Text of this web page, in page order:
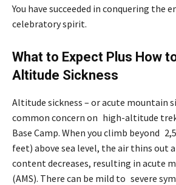
You have succeeded in conquering the
celebratory spirit.
What to Expect Plus How
Altitude Sickness
Altitude sickness – or acute mountain
common concern on high-altitude
Base Camp. When you climb beyond
feet) above sea level, the air thins out
content decreases, resulting in acute
(AMS). There can be mild to severe